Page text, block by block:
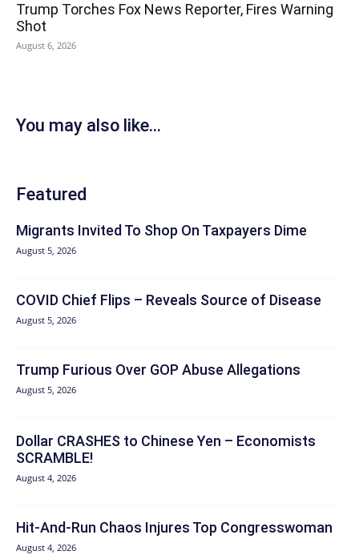
Trump Torches Fox News Reporter, Fires Warning
Shot
August 6, 2026
You may also like...
Featured
Migrants Invited To Shop On Taxpayers Dime
August 5, 2026
COVID Chief Flips – Reveals Source of Disease
August 5, 2026
Trump Furious Over GOP Abuse Allegations
August 5, 2026
Dollar CRASHES to Chinese Yen – Economists
SCRAMBLE!
August 4, 2026
Hit‑And‑Run Chaos Injures Top Congresswoman
August 4, 2026